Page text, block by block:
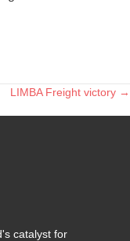
LIMBA Freight victory →
catalyst for